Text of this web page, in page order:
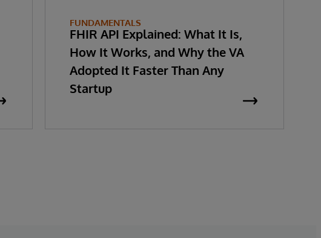
FUNDAMENTALS
FHIR API Explained: What It Is,
How It Works, and Why the VA
Adopted It Faster Than Any
Startup